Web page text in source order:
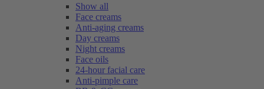
Show all
Face creams
Anti-aging creams
Day creams
Night creams
Face oils
24-hour facial care
Anti-pimple care